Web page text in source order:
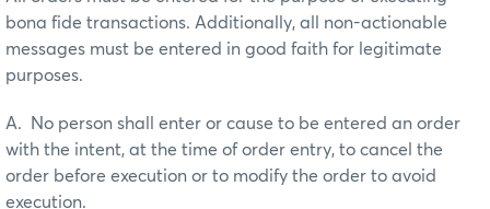
bona fide transactions. Additionally, all non-actionable
messages must be entered in good faith for legitimate
purposes.
A. No person shall enter or cause to be entered an order
with the intent, at the time of order entry, to cancel the
order before execution or to modify the order to avoid
execution.